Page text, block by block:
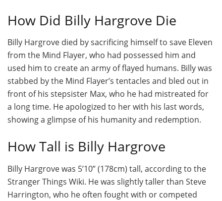
How Did Billy Hargrove Die
Billy Hargrove died by sacrificing himself to save Eleven
from the Mind Flayer, who had possessed him and
used him to create an army of flayed humans. Billy was
stabbed by the Mind Flayer’s tentacles and bled out in
front of his stepsister Max, who he had mistreated for
a long time. He apologized to her with his last words,
showing a glimpse of his humanity and redemption.
How Tall is Billy Hargrove
Billy Hargrove was 5’10” (178cm) tall, according to the
Stranger Things Wiki. He was slightly taller than Steve
Harrington, who he often fought with or competed